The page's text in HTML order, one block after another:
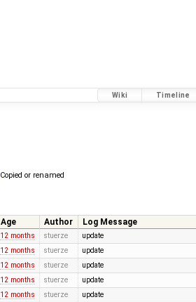
Wiki Timeline
Copied or renamed
Age Author
Log Message
12 months stuerze update
12 months stuerze update
12 months stuerze update
12 months stuerze update
12 months stuerze update